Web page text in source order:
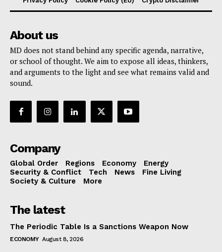
About us
MD does not stand behind any specific agenda, narrative,
or school of thought. We aim to expose all ideas, thinkers,
and arguments to the light and see what remains valid and
sound.
Company
Global Order Regions Economy
Energy
Security & Conflict
Tech News
Fine Living
Society & Culture
More
The latest
The Periodic Table Is a Sanctions Weapon Now
ECONOMY August 8, 2026